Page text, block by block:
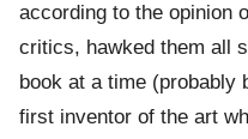
according to the opinion
critics, hawked them all
book at a time (probably
first inventor of the art